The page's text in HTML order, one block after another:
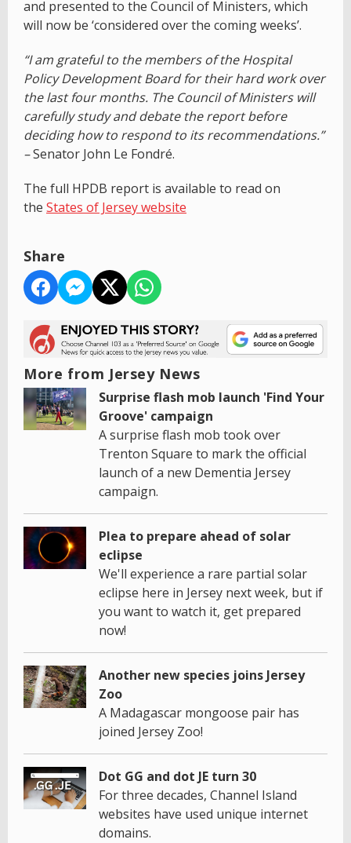
and presented to the Council of Ministers, which
will now be ‘considered over the coming weeks’.
“I am grateful to the members of the Hospital
Policy Development Board for their hard work over
the last four months. The Council of Ministers will
carefully study and debate the report before
deciding how to respond to its recommendations.”
–Senator John Le Fondré.
The full HPDB report is available to read on
the States of Jersey website
Share
More from Jersey News
Surprise flash mob launch 'Find Your
Groove' campaign
A surprise flash mob took over
Trenton Square to mark the official
launch of a new Dementia Jersey
campaign.
Plea to prepare ahead of solar
eclipse
We'll experience a rare partial solar
eclipse here in Jersey next week, but if
you want to watch it, get prepared
now!
Another new species joins Jersey
Zoo
A Madagascar mongoose pair has
joined Jersey Zoo!
Dot GG and dot JE turn 30
For three decades, Channel Island
websites have used unique internet
domains.